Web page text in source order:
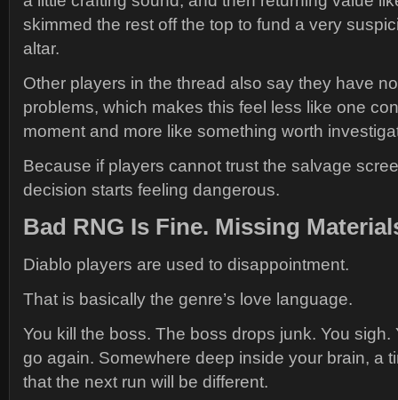
skimmed the rest off the top to fund a very
altar.
Other players in the thread also say they have
problems, which makes this feel less like one
moment and more like something worth
Because if players cannot trust the salvage
decision starts feeling dangerous.
Bad RNG Is Fine. Missing
Diablo players are used to disappointment.
That is basically the genre’s love language.
You kill the boss. The boss drops junk. You sigh.
go again. Somewhere deep inside your brain, a
that the next run will be different.